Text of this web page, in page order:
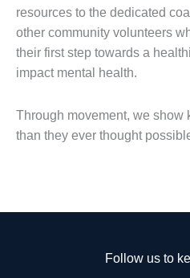
resources to the dedicated
other community volunteers
their first step towards a
impact mental health.
Through movement, we show
than they ever thought
Follow us to